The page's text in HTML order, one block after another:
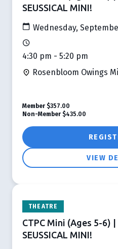
SEUSSICAL MINI!
Wednesday,
4:30 pm - 5:20 pm
Rosenbloom Owings
VIEW
Member $357.00
Non-Member $435.00
THEATRE
CTPC Mini (Ages 5-6)
SEUSSICAL MINI!